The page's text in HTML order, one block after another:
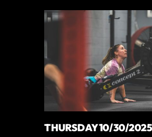
THURSDAY 10/30/2025